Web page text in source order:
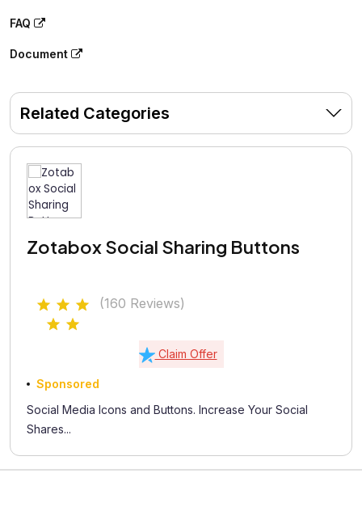
FAQ
Document
Related Categories
Zotabox Social Sharing Buttons
(160 Reviews)
Claim Offer
Sponsored
Social Media Icons and Buttons. Increase Your Social
Shares...